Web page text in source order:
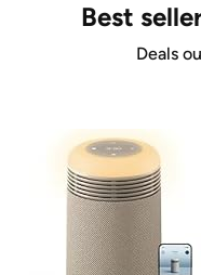
Best
Deals